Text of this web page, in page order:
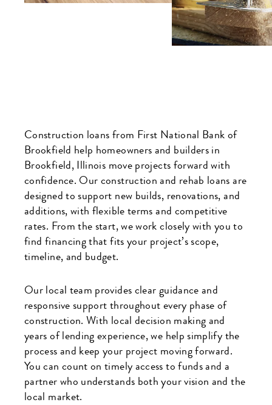
Construction loans from First National Bank of
Brookfield help homeowners and builders in
Brookfield, Illinois move projects forward with
confidence. Our construction and rehab loans are
designed to support new builds, renovations, and
additions, with flexible terms and competitive
rates. From the start, we work closely with you to
find financing that fits your project’s scope,
timeline, and budget.
Our local team provides clear guidance and
responsive support throughout every phase of
construction. With local decision making and
years of lending experience, we help simplify the
process and keep your project moving forward.
You can count on timely access to funds and a
partner who understands both your vision and the
local market.